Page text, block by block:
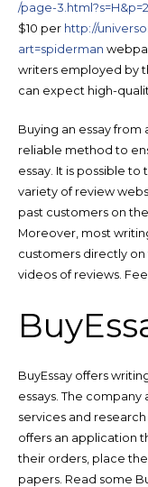
/page-
$10 per http://
art=spiderman
writers employed by
can expect high-
Buying an essay from
reliable method to
essay. It is possible
variety of review
past customers on
Moreover, most
customers directly
videos of reviews.
BuyEssay offers
essays. The
services and
offers an application
their orders, place
papers. Read some